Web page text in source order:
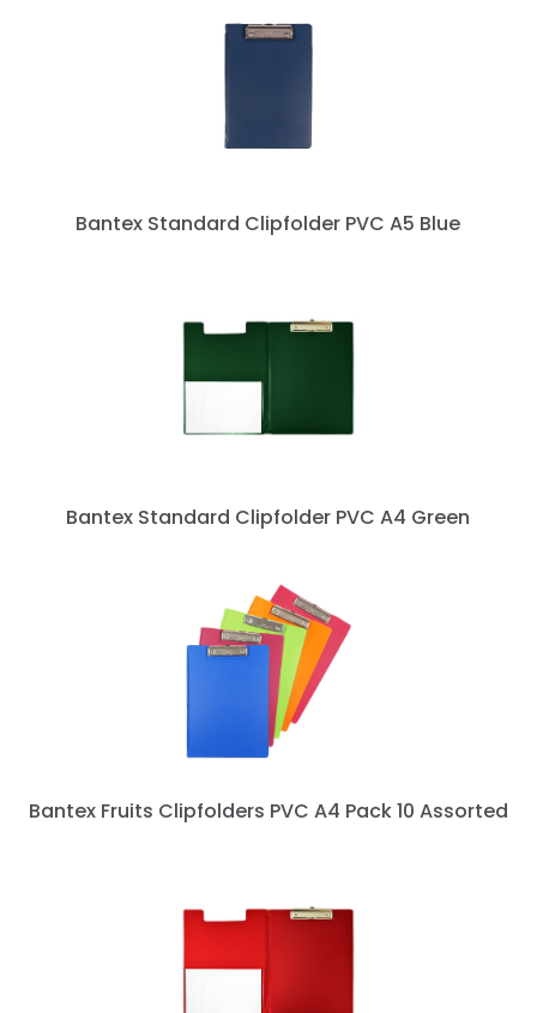
Bantex Standard Clipfolder PVC A5 Blue
Bantex Standard Clipfolder PVC A4 Green
Bantex Fruits Clipfolders PVC A4 Pack 10 Assorted